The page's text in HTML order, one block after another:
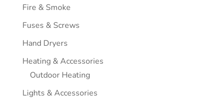
Fire & Smoke
Fuses & Screws
Hand Dryers
Heating & Accessories
Outdoor Heating
Lights & Accessories